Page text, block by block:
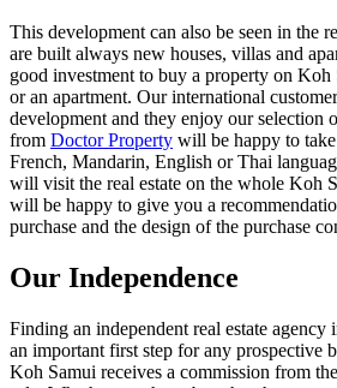
This development can also be seen in the
are built always new houses, villas and
good investment to buy a property on Koh
or an apartment. Our international
development and they enjoy our selection
from Doctor Property will be happy to
French, Mandarin, English or Thai
will visit the real estate on the whole Koh
will be happy to give you a
purchase and the design of the purchase
Our Independence
Finding an independent real estate agency
an important first step for any prospective
Koh Samui receives a commission from